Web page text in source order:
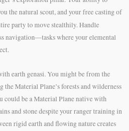
the natural scout, and your free casting of
party to move stealthily. Handle
navigation—tasks where your elemental
earth genasi. You might be from the
Material Plane’s forests and wilderness
be a Material Plane native with
and stone despite your ranger training in
rigid earth and flowing nature creates